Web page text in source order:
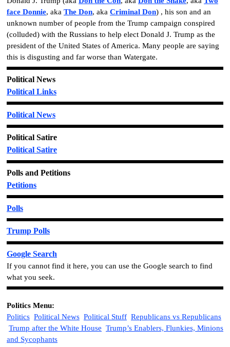
face Donnie, aka The Don, aka Criminal Don) , his son and an
unknown number of people from the Trump campaign conspired
(colluded) with the Russians to help elect Donald J. Trump as the
president of the United States of America. Many people are saying
this is disgusting and far worse than Watergate.
Political News
Political Links
Political News
Political Satire
Political Satire
Polls and Petitions
Petitions
Polls
Trump Polls
Google Search
If you cannot find it here, you can use the Google search to find
what you seek.
Politics Menu:
Politics Political News Political Stuff Republicans vs Republicans
Trump after the White House Trump’s Enablers, Flunkies, Minions
and Sycophants